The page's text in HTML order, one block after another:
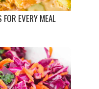
EVERY MEAL